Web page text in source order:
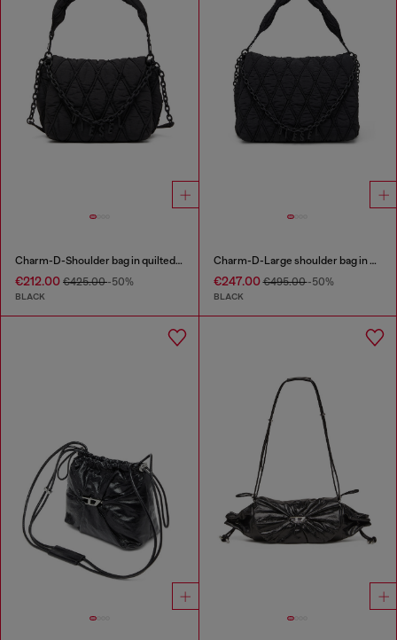
Charm-D-Shoulder bag in quilted nylon
€212.00 €425.00-50%
BLACK
Charm-D-Large shoulder bag in quilted washed nylon
€247.00€495.00-50%
BLACK